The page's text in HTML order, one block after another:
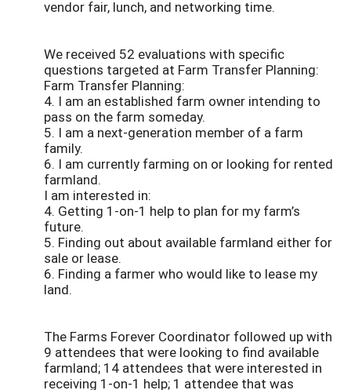
vendor fair, lunch, and networking time.
We received 52 evaluations with specific
questions targeted at Farm Transfer Planning:
Farm Transfer Planning:
4. I am an established farm owner intending to
pass on the farm someday.
5. I am a next-generation member of a farm
family.
6. I am currently farming on or looking for rented
farmland.
I am interested in:
4. Getting 1-on-1 help to plan for my farm’s
future.
5. Finding out about available farmland either for
sale or lease.
6. Finding a farmer who would like to lease my
land.
The Farms Forever Coordinator followed up with
9 attendees that were looking to find available
farmland; 14 attendees that were interested in
receiving 1-on-1 help; 1 attendee that was